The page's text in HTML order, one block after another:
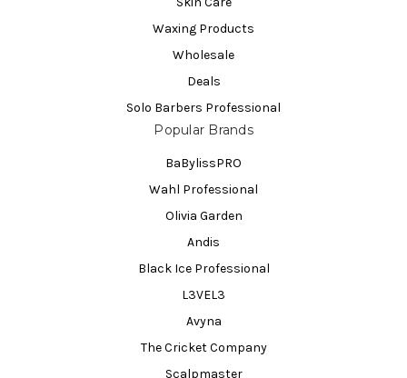
Waxing Products
Wholesale
Deals
Solo Barbers Professional
Popular Brands
BaBylissPRO
Wahl Professional
Olivia Garden
Andis
Black Ice Professional
L3VEL3
Avyna
The Cricket Company
Scalpmaster